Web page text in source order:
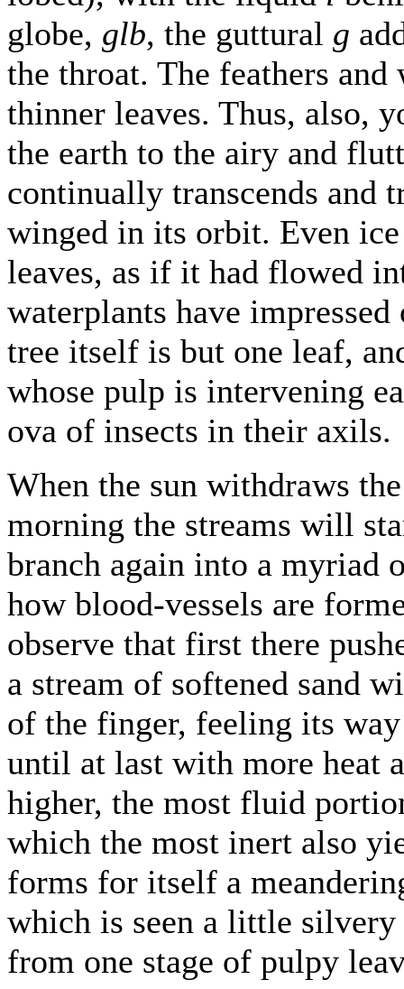
globe, glb, the guttural g
the throat. The feathers
thinner leaves. Thus, also,
the earth to the airy and
continually transcends and
winged in its orbit. Even
leaves, as if it had flowed
waterplants have
tree itself is but one leaf,
whose pulp is intervening
ova of insects in their axils.
When the sun withdraws
morning the streams will
branch again into a myriad
how blood-vessels are
observe that first there
a stream of softened sand
of the finger, feeling its
until at last with more heat
higher, the most fluid
which the most inert also
forms for itself a
which is seen a little
from one stage of pulpy